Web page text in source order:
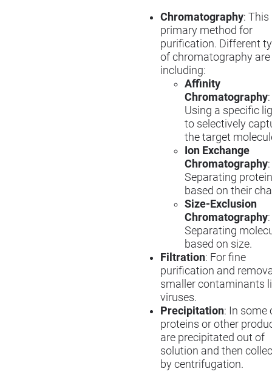
Chromatography: This
primary method for
purification. Different
of chromatography are
including:
Affinity
Chromatography:
Using a specific
to selectively
the target
Ion Exchange
Chromatography:
Separating
based on their
Size-Exclusion
Chromatography:
Separating
based on size.
Filtration: For fine
purification and
smaller contaminants
viruses.
Precipitation: In some
proteins or other
are precipitated out of
solution and then
by centrifugation.